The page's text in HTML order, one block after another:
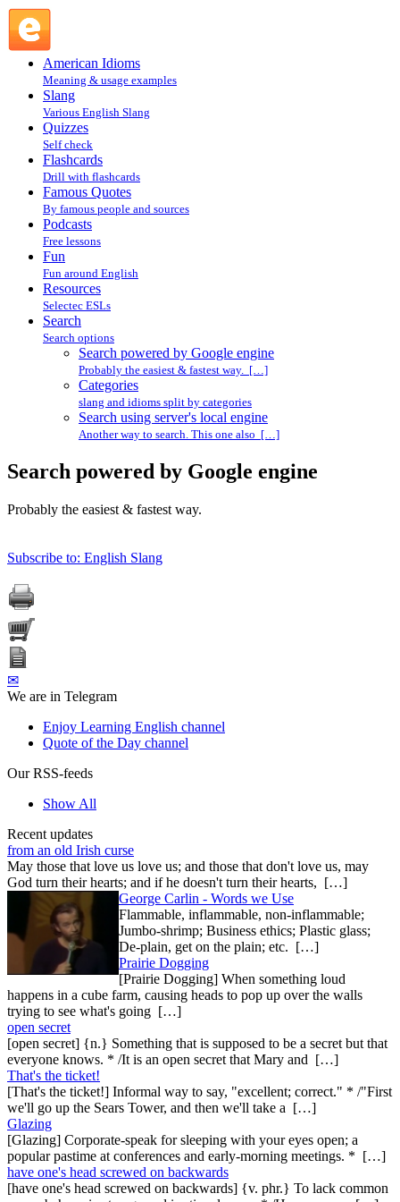
American Idioms
Meaning & usage examples
Slang
Various English Slang
Quizzes
Self check
Flashcards
Drill with flashcards
Famous Quotes
By famous people and sources
Podcasts
Free lessons
Fun
Fun around English
Resources
Selectec ESLs
Search
Search options
Search powered by Google engine
Probably the easiest & fastest way. […]
Categories
slang and idioms split by categories
Search using server's local engine
Another way to search. This one also […]
Search powered by Google engine
Probably the easiest & fastest way.
Subscribe to: English Slang
✉
We are in Telegram
Enjoy Learning English channel
Quote of the Day channel
Our RSS-feeds
Show All
Recent updates
from an old Irish curse
May those that love us love us; and those that don't love us, may
God turn their hearts; and if he doesn't turn their hearts, […]
George Carlin - Words we Use
Flammable, inflammable, non-inflammable;
Jumbo-shrimp; Business ethics; Plastic glass;
De-plain, get on the plain; etc. […]
Prairie Dogging
[Prairie Dogging] When something loud
happens in a cube farm, causing heads to pop up over the walls
trying to see what's going […]
open secret
[open secret] {n.} Something that is supposed to be a secret but that
everyone knows. * /It is an open secret that Mary and […]
That's the ticket!
[That's the ticket!] Informal way to say, "excellent; correct." * /"First
we'll go up the Sears Tower, and then we'll take a […]
Glazing
[Glazing] Corporate-speak for sleeping with your eyes open; a
popular pastime at conferences and early-morning meetings. * […]
have one's head screwed on backwards
[have one's head screwed on backwards] {v. phr.} To lack common